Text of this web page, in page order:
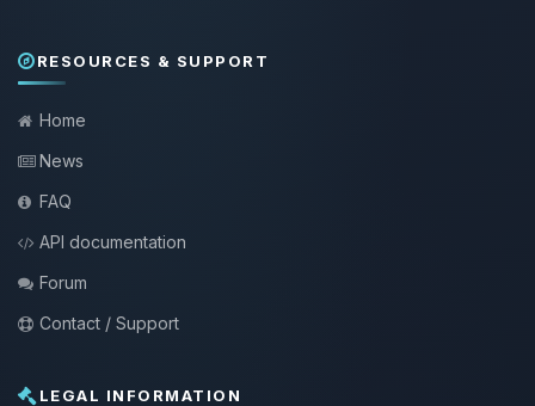
RESOURCES & SUPPORT
Home
News
FAQ
API documentation
Forum
Contact / Support
LEGAL INFORMATION